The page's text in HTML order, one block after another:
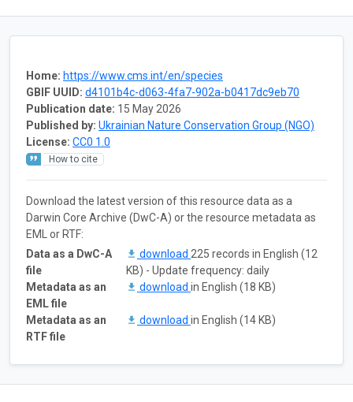
Home: https://www.cms.int/en/species
GBIF UUID: d4101b4c-d063-4fa7-902a-b0417dc9eb70
Publication date: 15 May 2026
Published by: Ukrainian Nature Conservation Group (NGO)
License: CC0 1.0
How to cite
Download the latest version of this resource data as a
Darwin Core Archive (DwC-A) or the resource metadata as
EML or RTF:
Data as a DwC-A
file
download 225 records in English (12
KB) - Update frequency: daily
Metadata as an
EML file
download in English (18 KB)
Metadata as an
RTF file
download in English (14 KB)